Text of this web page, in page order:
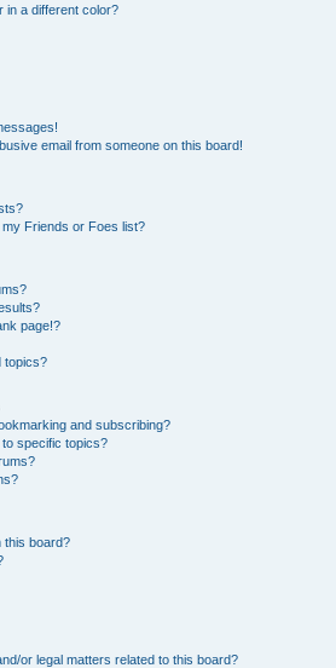
in a different color?
email from someone on this board!
Friends or Foes list?
page!?
topics?
and subscribing?
specific topics?
this board?
or legal matters related to this board?